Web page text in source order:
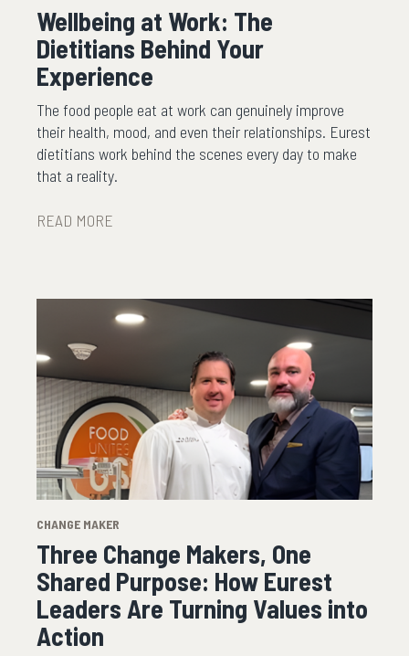
Wellbeing at Work: The
Dietitians Behind Your
Experience
The food people eat at work can genuinely improve
their health, mood, and even their relationships. Eurest
dietitians work behind the scenes every day to make
that a reality.
READ MORE
CHANGE MAKER
Three Change Makers, One
Shared Purpose: How Eurest
Leaders Are Turning Values into
Action